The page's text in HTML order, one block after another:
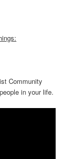
Community
in your life.